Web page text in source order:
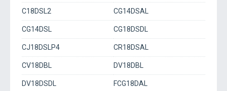
C18DSL2 CG14DSAL
CG14DSL CG18DSDL
CJ18DSLP4 CR18DSAL
CV18DBL DV18DBL
DV18DSDL FCG18DAL